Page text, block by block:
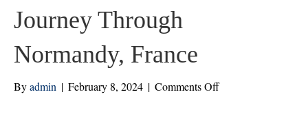
Journey Through
Normandy, France
Byadmin | February 8, 2024 | Comments Offon